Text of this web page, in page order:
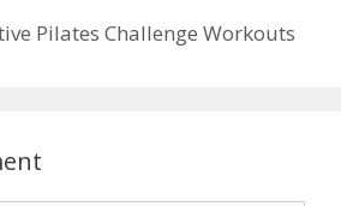
Pilates Challenge Workouts